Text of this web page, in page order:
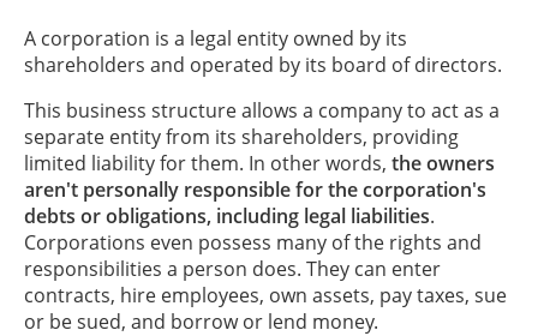
A corporation is a legal entity owned by its
shareholders and operated by its board of directors.
This business structure allows a company to act as a
separate entity from its shareholders, providing
limited liability for them. In other words, the owners
aren't personally responsible for the corporation's
debts or obligations, including legal liabilities.
Corporations even possess many of the rights and
responsibilities a person does. They can enter
contracts, hire employees, own assets, pay taxes, sue
or be sued, and borrow or lend money.